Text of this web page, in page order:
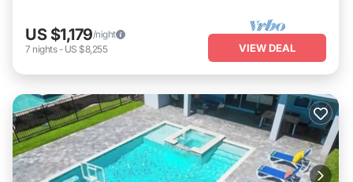
US $1,179/night
7 nights- US $8,255 VIEW DEAL